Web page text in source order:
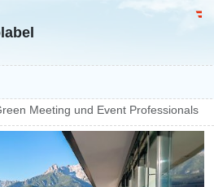
Meeting und Event Professionals